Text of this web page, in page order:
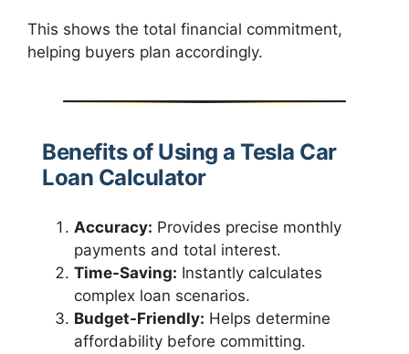
This shows the total financial commitment,
helping buyers plan accordingly.
Benefits of Using a Tesla Car
Loan Calculator
Accuracy: Provides precise monthly
payments and total interest.
Time-Saving: Instantly calculates
complex loan scenarios.
Budget-Friendly: Helps determine
affordability before committing.